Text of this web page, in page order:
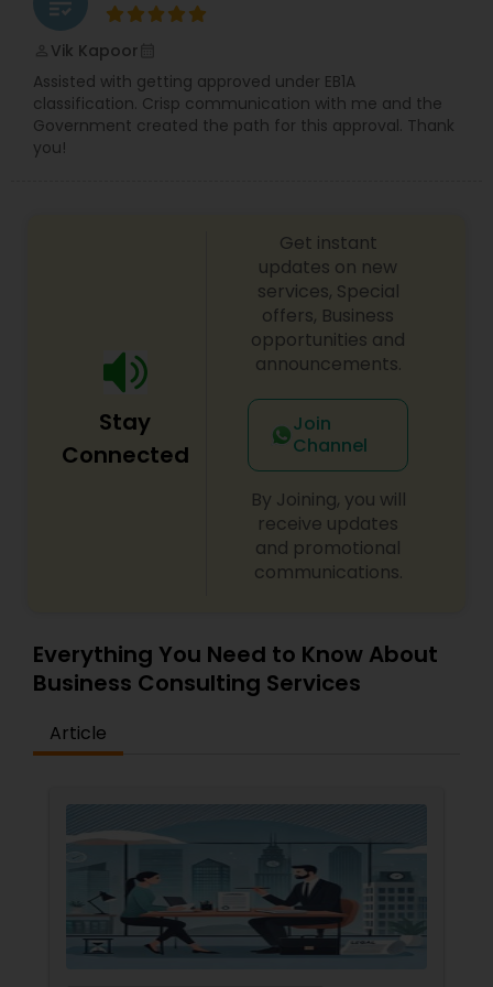
Divorce Attorney
Immigration Lawyers
Vik Kapoor
Assisted with getting approved under EB1A
classification. Crisp communication with me and the
Government created the path for this approval. Thank
you!
Stay
Connected
Get instant
updates on new
services, Special
offers, Business
opportunities and
announcements.
Join
Channel
By Joining, you will
receive updates
and promotional
communications.
Everything You Need to Know About
Business Consulting Services
Article